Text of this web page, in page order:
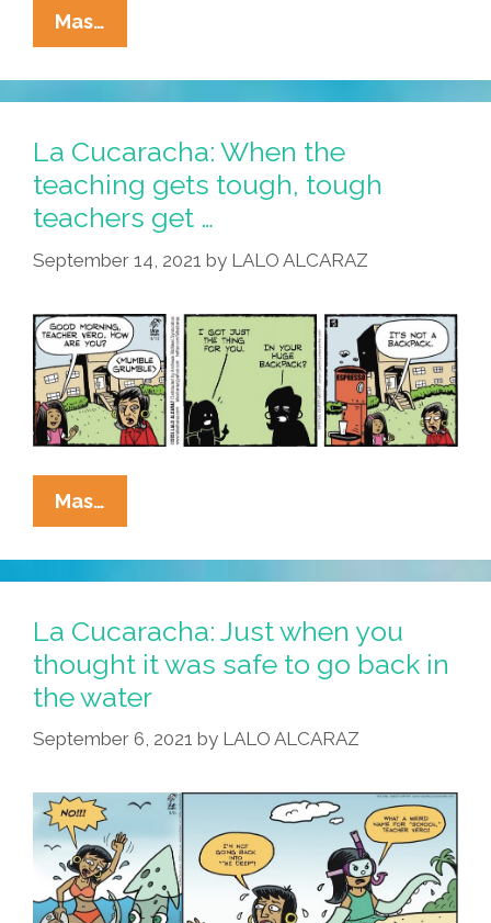
Mas…
Cucaracha:
Teach
Your
Teachers
Well
La Cucaracha: When the
teaching gets tough, tough
teachers get …
September 14, 2021 by LALO ALCARAZ
Mas…
Cucaracha:
When
The
Teaching
Gets
Tough,
Tough
Teachers
…
La Cucaracha: Just when you
thought it was safe to go back in
the water
September 6, 2021 by LALO ALCARAZ